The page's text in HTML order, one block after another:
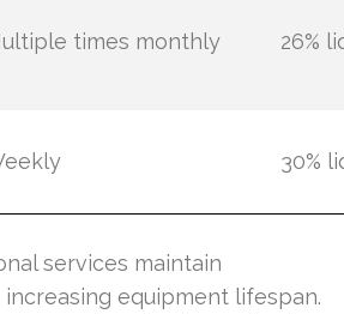
times monthly 26%
30%
services maintain
equipment lifespan.